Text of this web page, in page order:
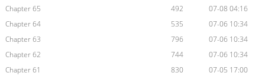
Chapter 65
492
07-08 04:16
Chapter 64
535
07-06 10:34
Chapter 63
796
07-06 10:34
Chapter 62
744
07-06 10:34
Chapter 61
830
07-05 17:00